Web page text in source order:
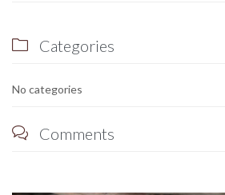
 Categories
No categories
 Comments